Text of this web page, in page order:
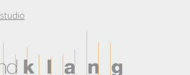
studio